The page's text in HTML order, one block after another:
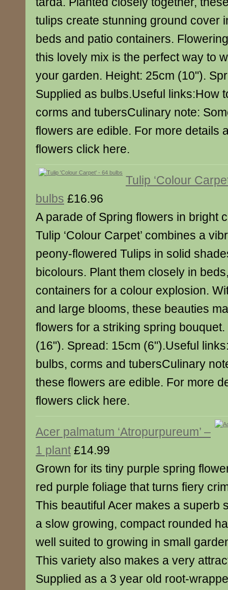
tulips create stunning ground cover
beds and patio containers.
this lovely mix is the perfect way to
your garden. Height: 25cm (10").
Supplied as bulbs.Useful links:How
corms and tubersCulinary note:
flowers are edible. For more details
flowers click here.
Tulip ‘Colour
bulbs £16.96
A parade of Spring flowers in bright
Tulip ‘Colour Carpet’ combines a
peony-flowered Tulips in solid
bicolours. Plant them closely in
containers for a colour explosion.
and large blooms, these beauties
flowers for a striking spring
(16"). Spread: 15cm (6").Useful
bulbs, corms and tubersCulinary
these flowers are edible. For more
flowers click here.
Acer palmatum ‘Atropurpureum’ –
1 plant £14.99
Grown for its tiny purple spring
red purple foliage that turns fiery
This beautiful Acer makes a superb
a slow growing, compact rounded
well suited to growing in small
This variety also makes a very
Supplied as a 3 year old root-